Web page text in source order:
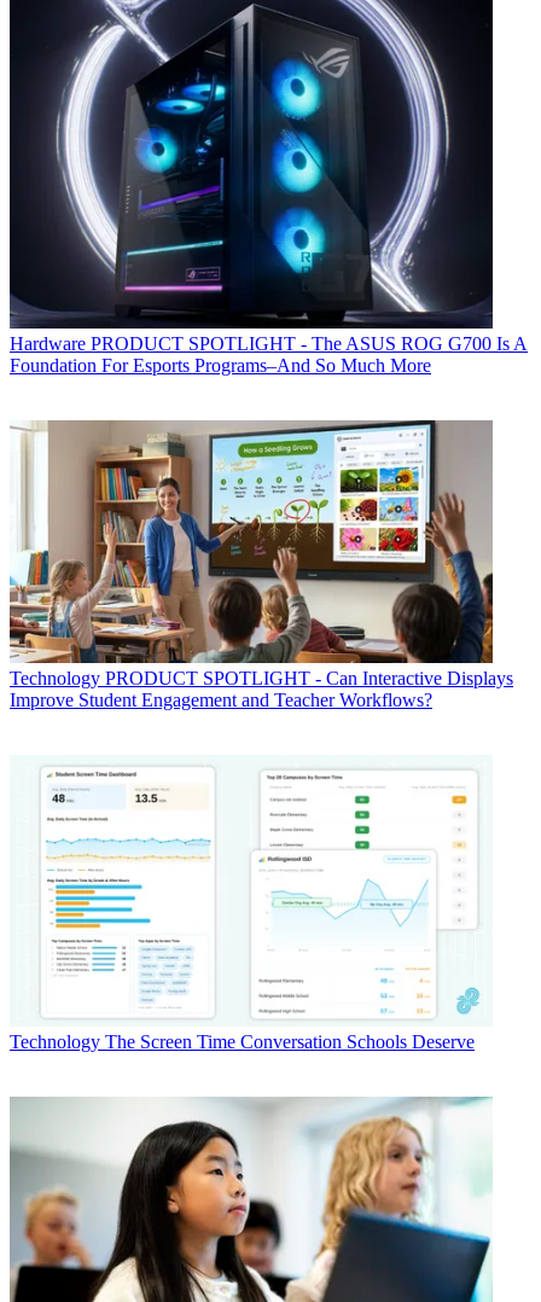
Hardware PRODUCT SPOTLIGHT - The ASUS ROG G700 Is A
Foundation For Esports Programs–And So Much More
Technology PRODUCT SPOTLIGHT - Can Interactive Displays
Improve Student Engagement and Teacher Workflows?
Technology The Screen Time Conversation Schools Deserve